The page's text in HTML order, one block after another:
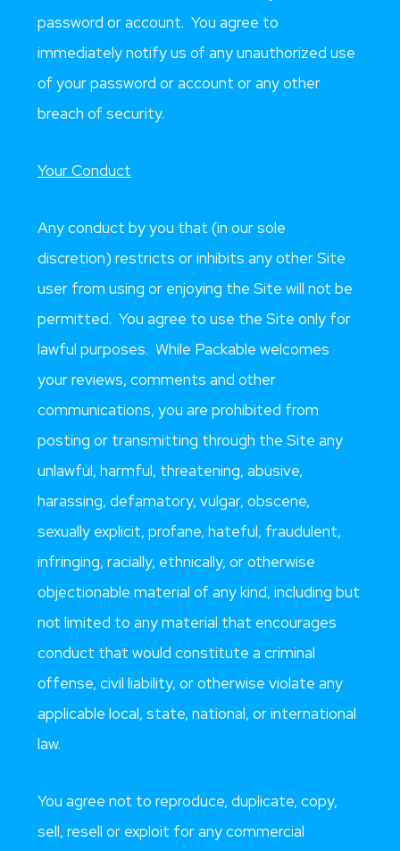
password or account. You agree to
immediately notify us of any unauthorized use
of your password or account or any other
breach of security.
Your Conduct
Any conduct by you that (in our sole
discretion) restricts or inhibits any other Site
user from using or enjoying the Site will not be
permitted. You agree to use the Site only for
lawful purposes. While Packable welcomes
your reviews, comments and other
communications, you are prohibited from
posting or transmitting through the Site any
unlawful, harmful, threatening, abusive,
harassing, defamatory, vulgar, obscene,
sexually explicit, profane, hateful, fraudulent,
infringing, racially, ethnically, or otherwise
objectionable material of any kind, including but
not limited to any material that encourages
conduct that would constitute a criminal
offense, civil liability, or otherwise violate any
applicable local, state, national, or international
law.
You agree not to reproduce, duplicate, copy,
sell, resell or exploit for any commercial